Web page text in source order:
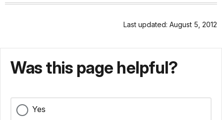
Last updated: August 5, 2012
Was this page helpful?
Yes